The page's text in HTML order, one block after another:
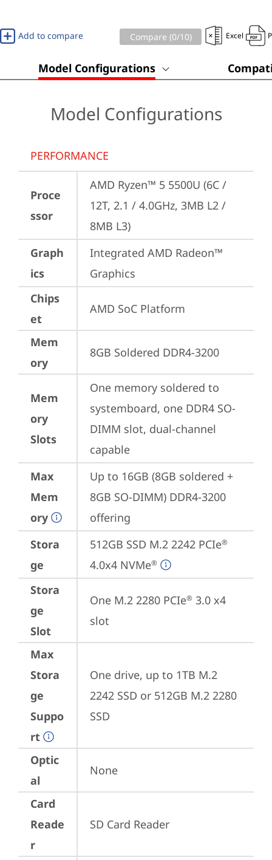
Add to compare Compare (0/10) Excel
Model Configurations
Model Configurations
PERFORMANCE
Proce
ssor
AMD Ryzen™ 5 5500U (6C /
12T, 2.1 / 4.0GHz, 3MB L2 /
8MB L3)
Graph
ics
Integrated AMD Radeon™
Graphics
Chips
et
AMD SoC Platform
Mem
ory
8GB Soldered DDR4-3200
Mem
ory
Slots
One memory soldered to
systemboard, one DDR4 SO-
DIMM slot, dual-channel
capable
Max
Mem
ory
Up to 16GB (8GB soldered +
8GB SO-DIMM) DDR4-3200
offering
Stora
ge
512GB SSD M.2 2242 PCIe®
4.0x4 NVMe®
Stora
ge
Slot
One M.2 2280 PCIe® 3.0 x4
slot
Max
Stora
ge
Suppo
rt
One drive, up to 1TB M.2
2242 SSD or 512GB M.2 2280
SSD
Optic
al
None
Card
Reade
r
SD Card Reader